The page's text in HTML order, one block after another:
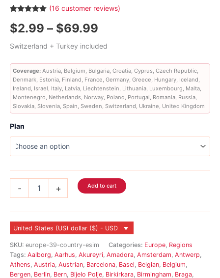
out of 5
based on
ratings
(16 customer reviews)
$2.99 – $69.99
range:
$2.99
through
$69.99
Switzerland + Turkey included
Coverage: Austria, Belgium, Bulgaria, Croatia, Cyprus, Czech Republic,
Denmark, Estonia, Finland, France, Germany, Greece, Hungary, Iceland,
Ireland, Israel, Italy, Latvia, Liechtenstein, Lithuania, Luxembourg, Malta,
Montenegro, Netherlands, Norway, Poland, Portugal, Romania, Russia,
Slovakia, Slovenia, Spain, Sweden, Switzerland, Ukraine, United Kingdom
Plan
-
Country
quantity
+ Add to cart
United States (US) dollar ($) - USD
SKU: europe-39-country-esim Categories: Europe, Regions
Tags: Aalborg, Aarhus, Akureyri, Amadora, Amsterdam, Antwerp,
Athens, Austria, Austrian, Barcelona, Basel, Belgian, Belgium,
Bergen, Berlin, Bern, Bijelo Polje, Birkirkara, Birmingham, Braga,